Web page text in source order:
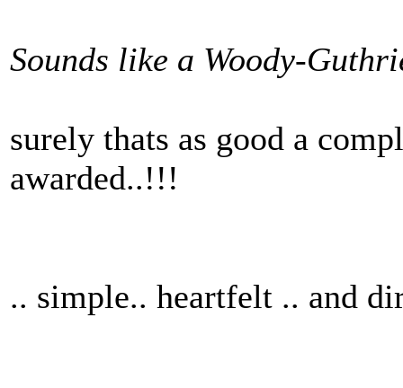
Sounds like a Woody-
surely thats as good a
awarded..!!!
.. simple.. heartfelt .. and